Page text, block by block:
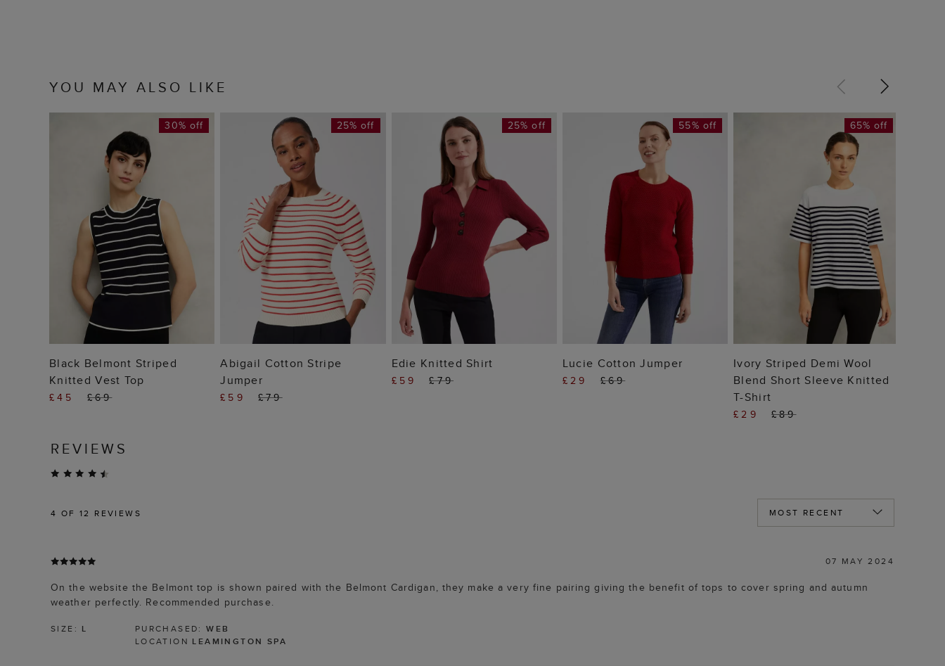
YOU MAY ALSO LIKE
ADD TO BAG
30% off
Black Belmont Striped
Knitted Vest Top
£45 £69
ADD TO BAG
25% off
Abigail Cotton Stripe
Jumper
£59 £79
ADD TO BAG
25% off
Edie Knitted Shirt
£59 £79
ADD TO BAG
55% off
Lucie Cotton Jumper
£29 £69
ADD TO BAG
65% off
Ivory Striped Demi Wool
Blend Short Sleeve Knitted
T-Shirt
£29 £89
REVIEWS
4 OF 12 REVIEWS
07 MAY 2024
On the website the Belmont top is shown paired with the Belmont Cardigan, they make a very fine pairing giving the benefit of tops to cover spring and autumn
weather perfectly. Recommended purchase.
SIZE: L PURCHASED:WEB
LOCATION LEAMINGTON SPA